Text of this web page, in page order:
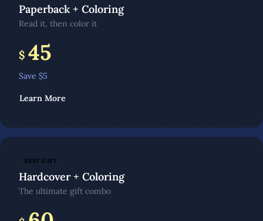
Paperback + Coloring
Read it, then color it
$ 45
Save $5
Learn More
BEST GIFT
Hardcover + Coloring
The ultimate gift combo